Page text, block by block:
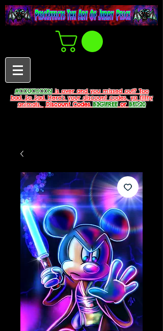
#COUCHCONis over and you missed out? Too
bad. So Sad. Here's your discount codes, ya filthy
animals.
Discount CodesB3G1FREEorBFD20